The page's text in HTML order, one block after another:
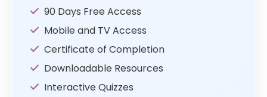
90 Days Free Access
Mobile and TV Access
Certificate of Completion
Downloadable Resources
Interactive Quizzes